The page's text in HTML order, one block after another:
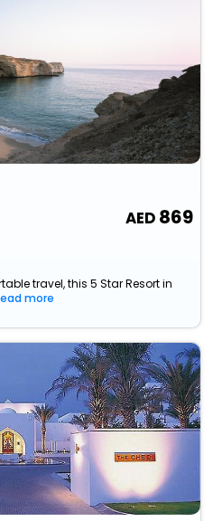
869
travel, this 5 Star Resort in
more